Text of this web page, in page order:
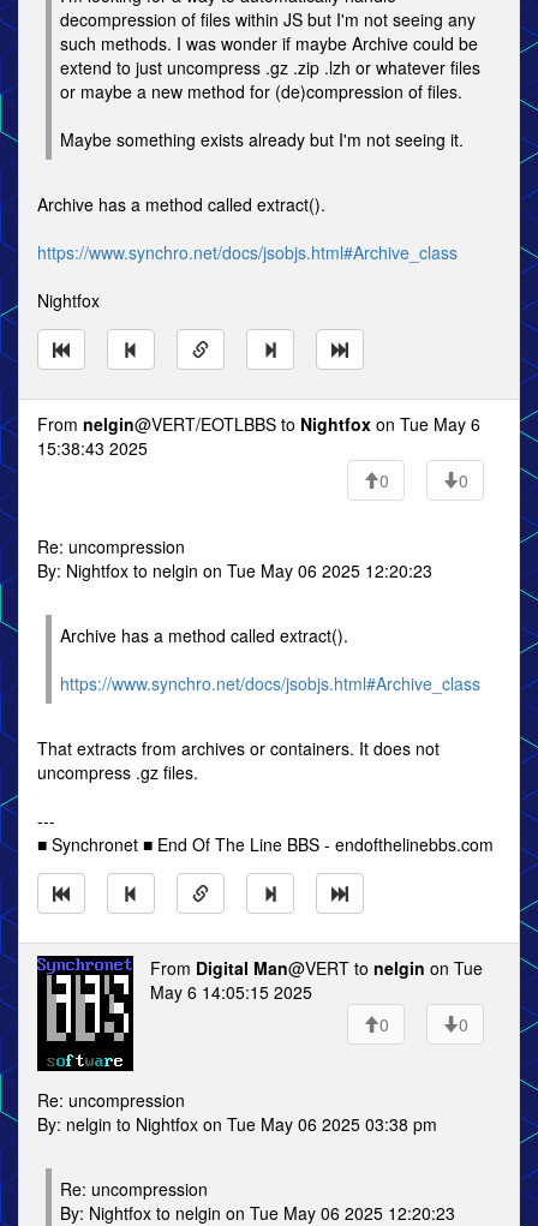
decompression of files within JS but I'm not seeing any
such methods. I was wonder if maybe Archive could be
extend to just uncompress .gz .zip .lzh or whatever files
or maybe a new method for (de)compression of files.
Maybe something exists already but I'm not seeing it.
Archive has a method called extract().
https://www.synchro.net/docs/jsobjs.html#Archive_class
Nightfox
From nelgin@VERT/EOTLBBS to Nightfox on Tue May 6
15:38:43 2025
0
0
Re: uncompression
By: Nightfox to nelgin on Tue May 06 2025 12:20:23
Archive has a method called extract().
https://www.synchro.net/docs/jsobjs.html#Archive_class
That extracts from archives or containers. It does not
uncompress .gz files.
---
■ Synchronet ■ End Of The Line BBS - endofthelinebbs.com
From Digital Man@VERT to nelgin on Tue
May 6 14:05:15 2025
0
0
Re: uncompression
By: nelgin to Nightfox on Tue May 06 2025 03:38 pm
Re: uncompression
By: Nightfox to nelgin on Tue May 06 2025 12:20:23